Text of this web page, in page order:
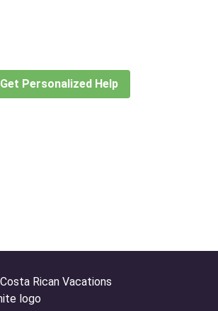
Get Personalized Help